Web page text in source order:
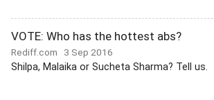
VOTE: Who has the hottest abs?
Rediff.com 3 Sep 2016
Shilpa, Malaika or Sucheta Sharma? Tell us.